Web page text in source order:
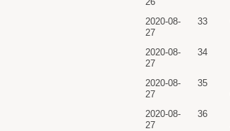
2020-08-
27
33
2020-08-
27
34
2020-08-
27
35
2020-08-
27
36